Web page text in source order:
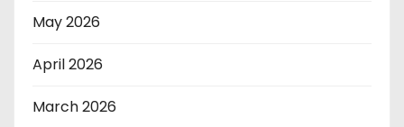
May 2026
April 2026
March 2026